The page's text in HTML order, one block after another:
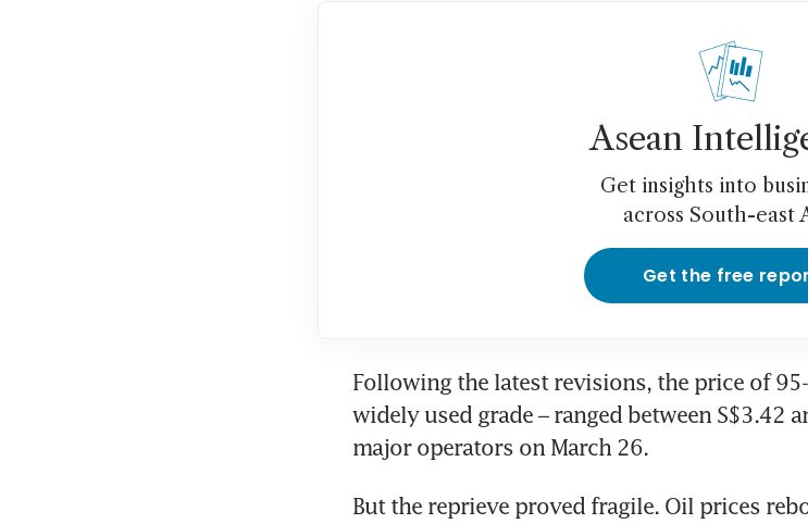
Asean
Get insights into
across South-east
Get the free
Following the latest revisions, the price of
widely used grade – ranged between S$3.42
major operators on March 26.
But the reprieve proved fragile. Oil prices